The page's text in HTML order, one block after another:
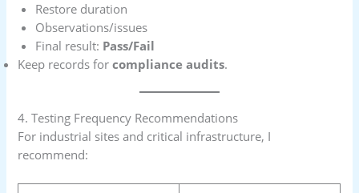
Restore duration
Observations/issues
Final result: Pass/Fail
Keep records forcompliance audits.
4. Testing Frequency Recommendations
For industrial sites and critical infrastructure, I
recommend: